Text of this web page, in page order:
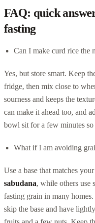
FAQ: quick
fasting
Can I make curd rice the
Yes, but store smart. Keep
fridge, then mix close to
sourness and keeps the
can make it ahead too, and
bowl sit for a few minutes so
What if I am avoiding
Use a base that matches
sabudana, while others use
fasting grain in many
skip the base and have